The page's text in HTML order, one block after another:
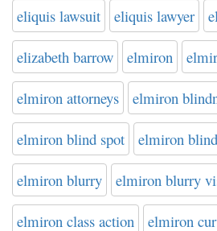
eliquis lawsuit eliquis lawyer
elizabeth barrow elmiron
elmiron attorneys elmiron
elmiron blind spot elmiron
elmiron blurry elmiron blurry
elmiron class action elmiron